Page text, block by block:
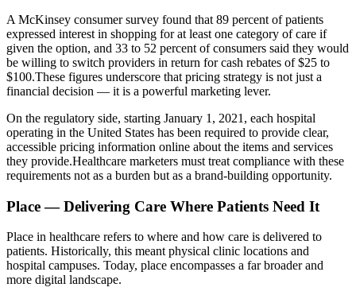
A McKinsey consumer survey found that 89 percent of patients
expressed interest in shopping for at least one category of care if
given the option, and 33 to 52 percent of consumers said they would
be willing to switch providers in return for cash rebates of $25 to
$100.These figures underscore that pricing strategy is not just a
financial decision — it is a powerful marketing lever.
On the regulatory side, starting January 1, 2021, each hospital
operating in the United States has been required to provide clear,
accessible pricing information online about the items and services
they provide.Healthcare marketers must treat compliance with these
requirements not as a burden but as a brand-building opportunity.
Place — Delivering Care Where Patients Need It
Place in healthcare refers to where and how care is delivered to
patients. Historically, this meant physical clinic locations and
hospital campuses. Today, place encompasses a far broader and
more digital landscape.